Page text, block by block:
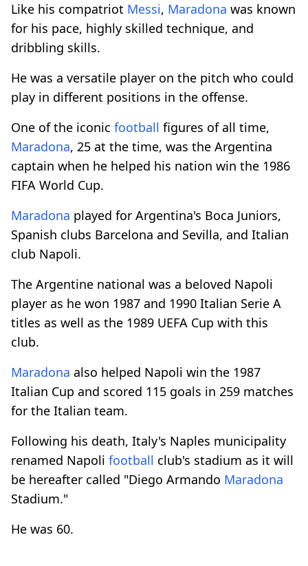
Like his compatriot Messi, Maradona was known
for his pace, highly skilled technique, and
dribbling skills.
He was a versatile player on the pitch who could
play in different positions in the offense.
One of the iconic football figures of all time,
Maradona, 25 at the time, was the Argentina
captain when he helped his nation win the 1986
FIFA World Cup.
Maradona played for Argentina's Boca Juniors,
Spanish clubs Barcelona and Sevilla, and Italian
club Napoli.
The Argentine national was a beloved Napoli
player as he won 1987 and 1990 Italian Serie A
titles as well as the 1989 UEFA Cup with this
club.
Maradona also helped Napoli win the 1987
Italian Cup and scored 115 goals in 259 matches
for the Italian team.
Following his death, Italy's Naples municipality
renamed Napoli football club's stadium as it will
be hereafter called "Diego Armando Maradona
Stadium."
He was 60.